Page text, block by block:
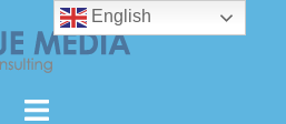
English